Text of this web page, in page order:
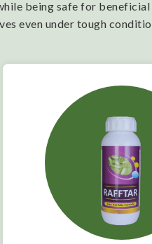
being safe for beneficial
even under tough